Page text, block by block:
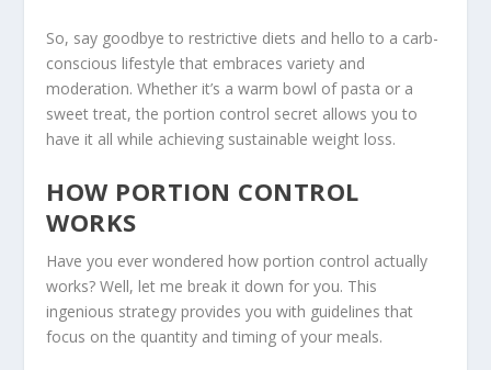
So, say goodbye to restrictive diets and hello to a carb-
conscious lifestyle that embraces variety and
moderation. Whether it’s a warm bowl of pasta or a
sweet treat, the portion control secret allows you to
have it all while achieving sustainable weight loss.
HOW PORTION CONTROL
WORKS
Have you ever wondered how portion control actually
works? Well, let me break it down for you. This
ingenious strategy provides you with guidelines that
focus on the quantity and timing of your meals.